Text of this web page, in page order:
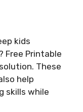
kids
Free Printable
These
help
skills while